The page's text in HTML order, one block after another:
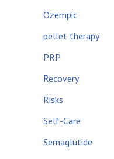
Ozempic
pellet therapy
PRP
Recovery
Risks
Self-Care
Semaglutide